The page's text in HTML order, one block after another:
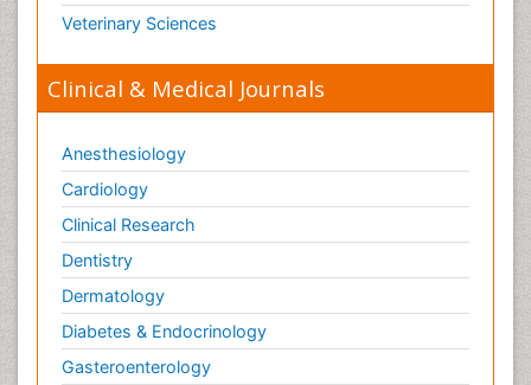
Veterinary Sciences
Clinical & Medical Journals
Anesthesiology
Cardiology
Clinical Research
Dentistry
Dermatology
Diabetes & Endocrinology
Gasteroenterology